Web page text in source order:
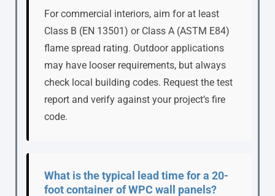
For commercial interiors, aim for at least
Class B (EN 13501) or Class A (ASTM E84)
flame spread rating. Outdoor applications
may have looser requirements, but always
check local building codes. Request the test
report and verify against your project’s fire
code.
What is the typical lead time for a 20-
foot container of WPC wall panels?